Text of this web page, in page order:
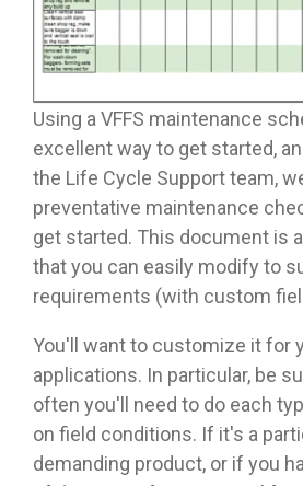
Using a VFFS maintenance
excellent way to get started,
the Life Cycle Support team,
preventative maintenance
get started. This document is
that you can easily modify to
requirements (with custom
You'll want to customize it for
applications. In particular, be
often you'll need to do each
on field conditions. If it's a
demanding product, or if you